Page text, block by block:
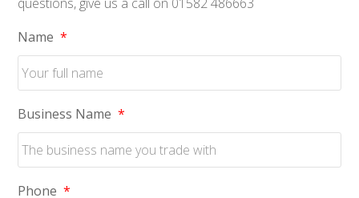
Name *
Business Name *
Phone *